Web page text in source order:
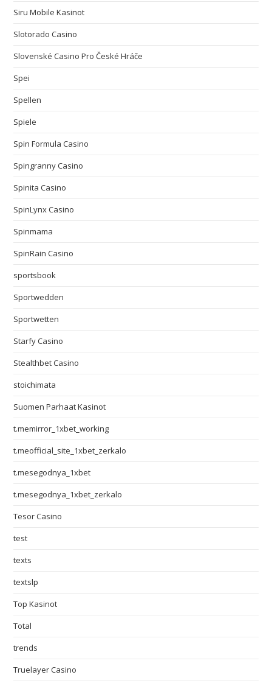
Siru Mobile Kasinot
Slotorado Casino
Slovenské Casino Pro České Hráče
Spei
Spellen
Spiele
Spin Formula Casino
Spingranny Casino
Spinita Casino
SpinLynx Casino
Spinmama
SpinRain Casino
sportsbook
Sportwedden
Sportwetten
Starfy Casino
Stealthbet Casino
stoichimata
Suomen Parhaat Kasinot
t.memirror_1xbet_working
t.meofficial_site_1xbet_zerkalo
t.mesegodnya_1xbet
t.mesegodnya_1xbet_zerkalo
Tesor Casino
test
texts
textslp
Top Kasinot
Total
trends
Truelayer Casino